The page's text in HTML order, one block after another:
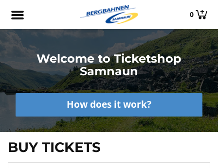
0
Welcome to Ticketshop
Samnaun
How does it work?
BUY TICKETS